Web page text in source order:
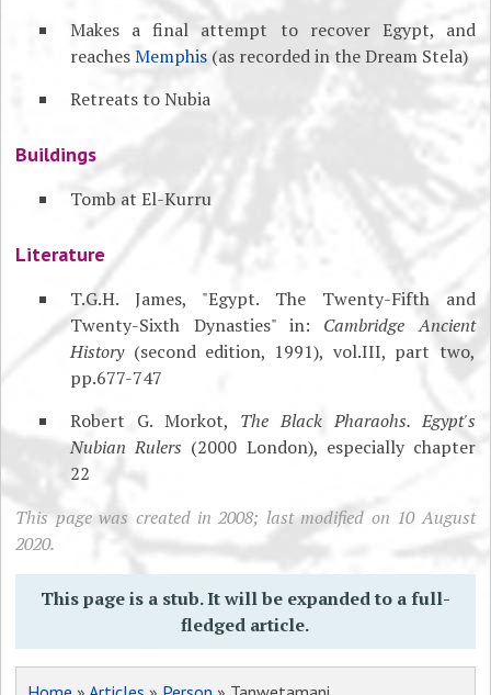
Makes a final attempt to recover Egypt, and
reachesMemphis (as recorded in the Dream Stela)
Retreats to Nubia
Buildings
Tomb at El-Kurru
Literature
T.G.H. James, "Egypt. The Twenty-Fifth and
Twenty-Sixth Dynasties" in: Cambridge Ancient
History(second edition, 1991), vol.III, part two,
pp.677-747
Robert G. Morkot, The Black Pharaohs. Egypt's
Nubian Rulers (2000 London), especially chapter
22
This page was created in 2008; last modified on 10 August
2020.
This page is a stub. It will be expanded to a full-
fledged article.